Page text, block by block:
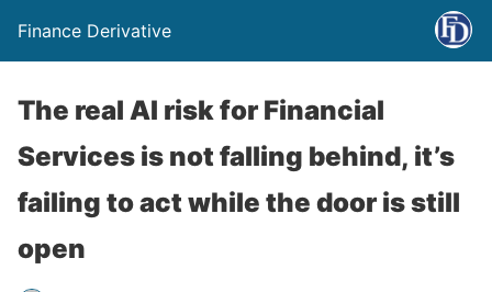
Finance Derivative
The real AI risk for Financial
Services is not falling behind, it’s
failing to act while the door is still
open